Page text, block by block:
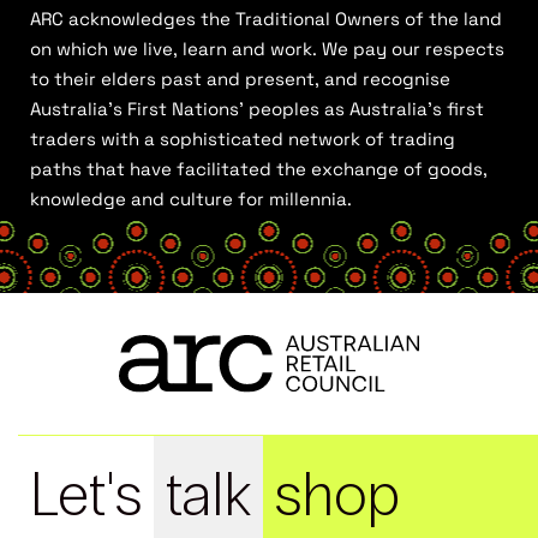
ARC acknowledges the Traditional Owners of the land
on which we live, learn and work. We pay our respects
to their elders past and present, and recognise
Australia’s First Nations’ peoples as Australia’s first
traders with a sophisticated network of trading
paths that have facilitated the exchange of goods,
knowledge and culture for millennia.
Let's talk shop